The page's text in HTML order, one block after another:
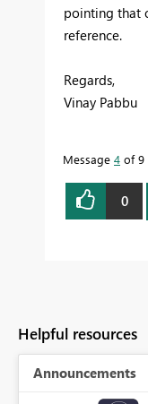
pointing that
reference.
Regards,
Vinay Pabbu
Message 4 of 9
0
Helpful resources
Announcements